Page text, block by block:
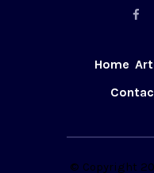
Home
© Copyright